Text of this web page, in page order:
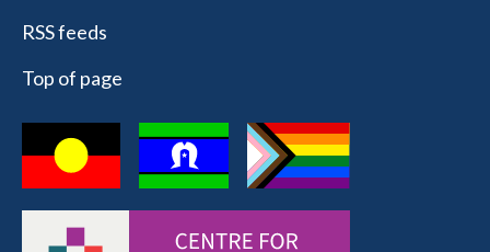
RSS feeds
Top of page